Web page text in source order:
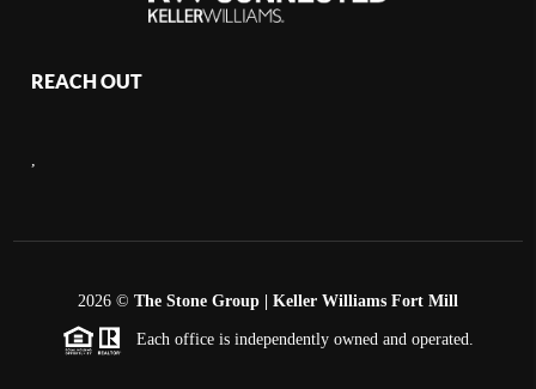
REACH OUT
,
2026 © The Stone Group | Keller Williams Fort Mill
Each office is independently owned and operated.